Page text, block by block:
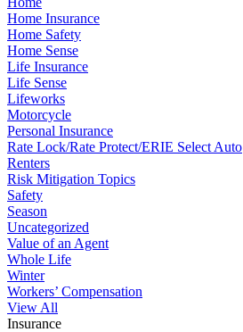
Home Insurance
Home Safety
Home Sense
Life Insurance
Life Sense
Lifeworks
Motorcycle
Personal Insurance
Rate Lock/Rate Protect/ERIE Select Auto
Renters
Risk Mitigation Topics
Safety
Season
Uncategorized
Value of an Agent
Whole Life
Winter
Workers’ Compensation
View All
Insurance